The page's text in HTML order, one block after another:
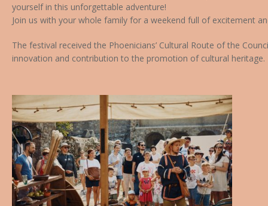
yourself in this unforgettable adventure!
Join us with your whole family for a weekend full of excitement
The festival received the Phoenicians’ Cultural Route of the
innovation and contribution to the promotion of cultural heritage.